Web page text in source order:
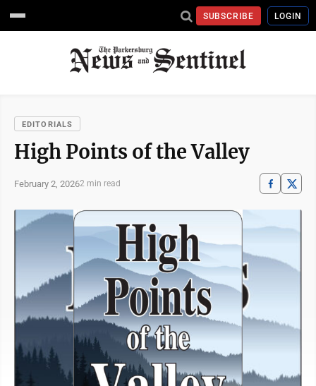
SUBSCRIBE LOGIN
EDITORIALS
High Points of the Valley
February 2, 20262 min read